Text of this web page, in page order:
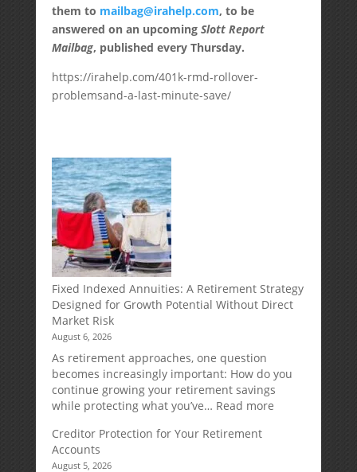
them to mailbag@irahelp.com, to be
answered on an upcoming Slott Report
Mailbag, published every Thursday.
https://irahelp.com/401k-rmd-rollover-
problemsand-a-last-minute-save/
Fixed Indexed Annuities: A Retirement Strategy
Designed for Growth Potential Without Direct
Market Risk
August 6, 2026
As retirement approaches, one question
becomes increasingly important: How do you
continue growing your retirement savings
while protecting what you’ve… Read more:
Creditor Protection for Your Retirement
Accounts
August 5, 2026